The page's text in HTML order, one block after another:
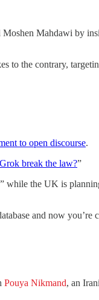
Mahdawi by
to the contrary,
to open discourse.
break the law?”
while the UK is
and now
Pouya Nikmand, an